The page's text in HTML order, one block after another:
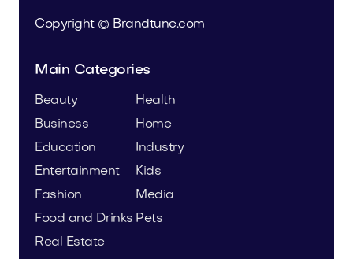
Copyright © Brandtune.com
Main Categories
Beauty
Business
Education
Entertainment
Fashion
Food and Drinks
Health
Home
Industry
Kids
Media
Pets
Real Estate